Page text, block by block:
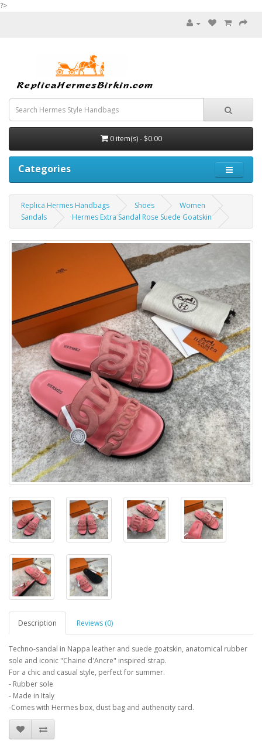
?>
0 item(s) - $0.00
Categories
Replica Hermes Handbags Shoes
Women
Sandals
Hermes Extra Sandal Rose Suede Goatskin
Description Reviews (0)
Techno-sandal in Nappa leather and suede goatskin, anatomical rubber
sole and iconic "Chaine d'Ancre" inspired strap.
For a chic and casual style, perfect for summer.
- Rubber sole
- Made in Italy
-Comes with Hermes box, dust bag and authencity card.